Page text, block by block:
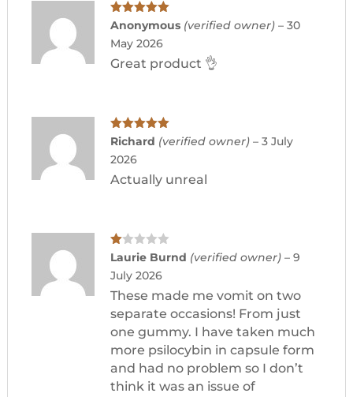
Rated5out
Anonymous (verified owner) – 30
May 2026
Great product 👌
Rated5out
Richard (verified owner) – 3 July
2026
Actually unreal
Ra
d
1
ou
t
of
5
Laurie Burnd (verified owner) – 9
July 2026
These made me vomit on two
separate occasions! From just
one gummy. I have taken much
more psilocybin in capsule form
and had no problem so I don’t
think it was an issue of